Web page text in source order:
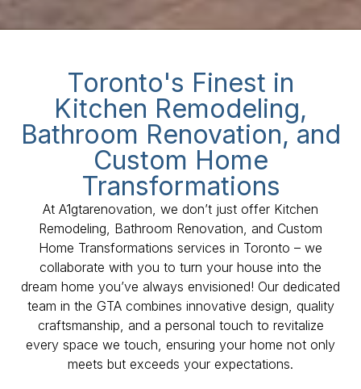
Toronto's Finest in
Kitchen Remodeling,
Bathroom Renovation, and
Custom Home
Transformations
At A1gtarenovation, we don’t just offer Kitchen
Remodeling, Bathroom Renovation, and Custom
Home Transformations services in Toronto – we
collaborate with you to turn your house into the
dream home you’ve always envisioned! Our dedicated
team in the GTA combines innovative design, quality
craftsmanship, and a personal touch to revitalize
every space we touch, ensuring your home not only
meets but exceeds your expectations.